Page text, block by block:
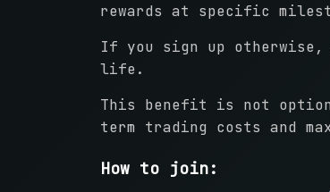
rewards at specific
If you sign up
life.
This benefit is not
term trading costs and
How to join: